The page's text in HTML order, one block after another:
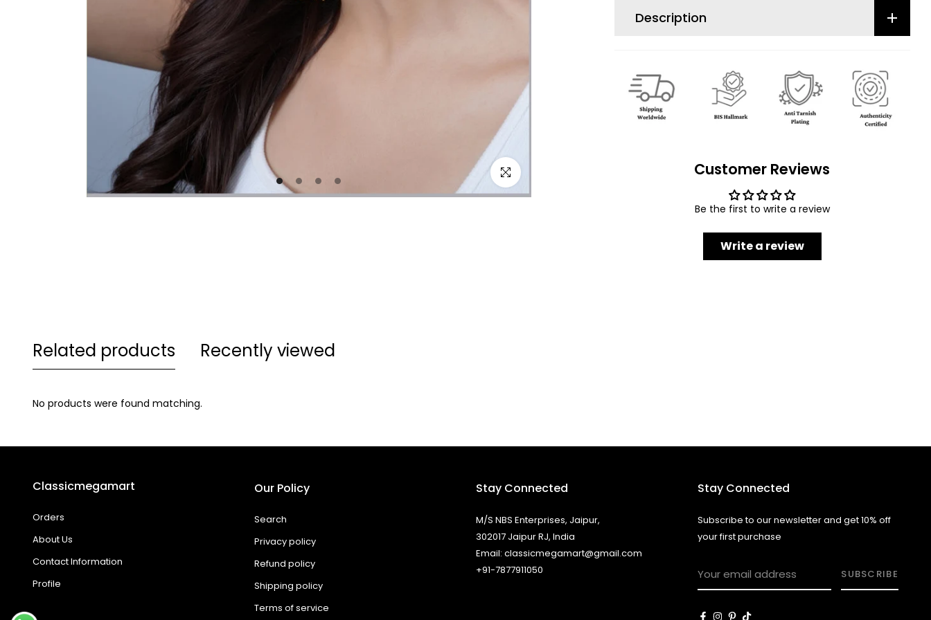
Click to enlarge
Description
Customer Reviews
Be the first to write a review
Write a review
Related products Recently viewed
No products were found matching.
Classicmegamart
Orders
About Us
Contact Information
Profile
Our Policy
Search
Privacy policy
Refund policy
Shipping policy
Terms of service
Stay Connected
M/S NBS Enterprises, Jaipur,
302017 Jaipur RJ, India
Email: classicmegamart@gmail.com
+91-7877911050
Stay Connected
Subscribe to our newsletter and get 10% off
your first purchase
SUBSCRIBE